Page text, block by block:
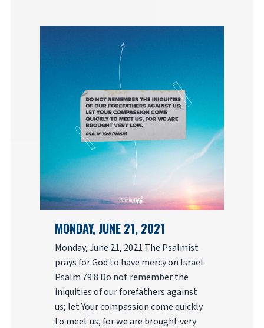
MONDAY, JUNE 21, 2021
Monday, June 21, 2021 The Psalmist
prays for God to have mercy on Israel.
Psalm 79:8 Do not remember the
iniquities of our forefathers against
us; let Your compassion come quickly
to meet us, for we are brought very